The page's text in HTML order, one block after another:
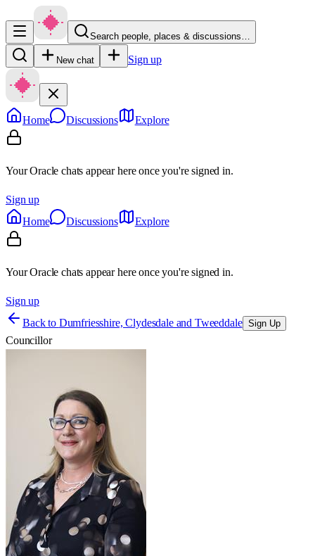
Search people, places & discussions…
New chat Sign up
Home Discussions Explore
Your Oracle chats appear here once you're signed in.
Sign up
Home
Discussions Explore
Your Oracle chats appear here once you're signed in.
Sign up
Back to Dumfriesshire, Clydesdale and Tweeddale Sign Up
Councillor